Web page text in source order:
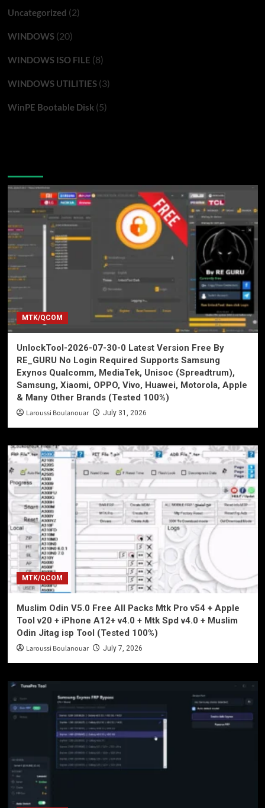
Uncategorized (2)
WINDOWS(20)
WINDOWS ISO FILE (8)
WINDOWS UTILITIES(3)
WinPE Bootable Disk(5)
MTK/QCOM
UnlockTool-2026-07-30-0 Latest Version Free By
RE_GURU No Login Required Supports Samsung
Exynos Qualcomm, MediaTek, Unisoc (Spreadtrum),
Samsung, Xiaomi, OPPO, Vivo, Huawei, Motorola, Apple
& Many Other Brands (Tested 100%)
Laroussi Boulanouar July 31, 2026
MTK/QCOM
Muslim Odin V5.0 Free All Packs Mtk Pro v54 + Apple
Tool v20 + iPhone A12+ v4.0 + Mtk Spd v4.0 + Muslim
Odin Jitag isp Tool (Tested 100%)
Laroussi Boulanouar July 7, 2026